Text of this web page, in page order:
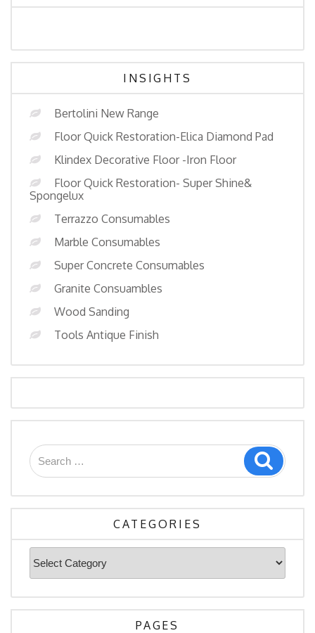
INSIGHTS
Bertolini New Range
Floor Quick Restoration-Elica Diamond Pad
Klindex Decorative Floor -Iron Floor
Floor Quick Restoration- Super Shine&
Spongelux
Terrazzo Consumables
Marble Consumables
Super Concrete Consumables
Granite Consuambles
Wood Sanding
Tools Antique Finish
Search
for:
Search
CATEGORIES
Categories
PAGES